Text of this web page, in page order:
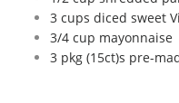
3 cups diced sweet
3/4 cup mayonnaise
3 pkg (15ct)s pre-